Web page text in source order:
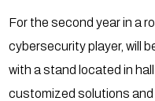
For the second year in a
cybersecurity player, will
with a stand located in
customized solutions